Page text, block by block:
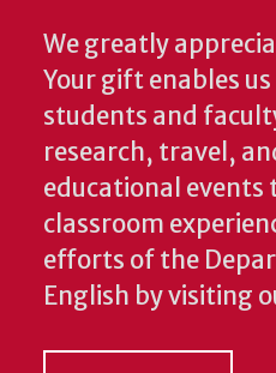
We greatly
Your gift enables
students and
research, travel,
educational
classroom
efforts of the
English by visiting